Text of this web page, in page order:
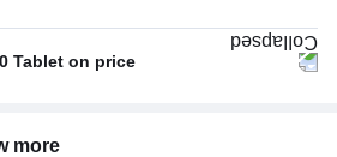
33%
100%
Tablet on price
more